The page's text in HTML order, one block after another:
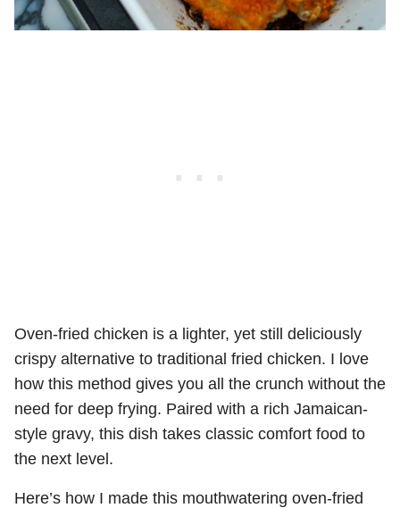
Oven-fried chicken is a lighter, yet still deliciously
crispy alternative to traditional fried chicken. I love
how this method gives you all the crunch without the
need for deep frying. Paired with a rich Jamaican-
style gravy, this dish takes classic comfort food to
the next level.
Here’s how I made this mouthwatering oven-fried